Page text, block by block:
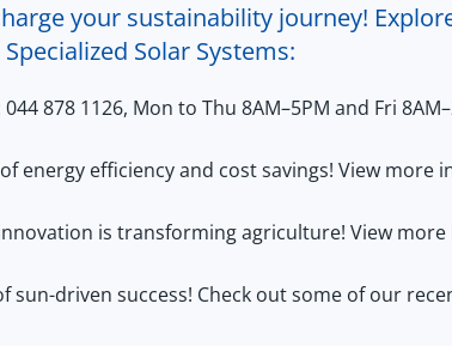
your sustainability journey!
Solar Systems:
044 878 1126, Mon to Thu 8AM–5PM and Fri
energy efficiency and cost savings! View
is transforming agriculture! View
sun-driven success! Check out some of our